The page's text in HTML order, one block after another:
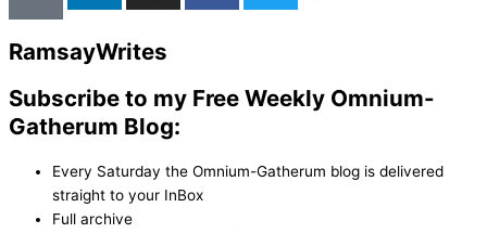
RamsayWrites
Subscribe to my Free Weekly Omnium-
Gatherum Blog:
Every Saturday the Omnium-Gatherum blog is delivered
straight to your InBox
Full archive